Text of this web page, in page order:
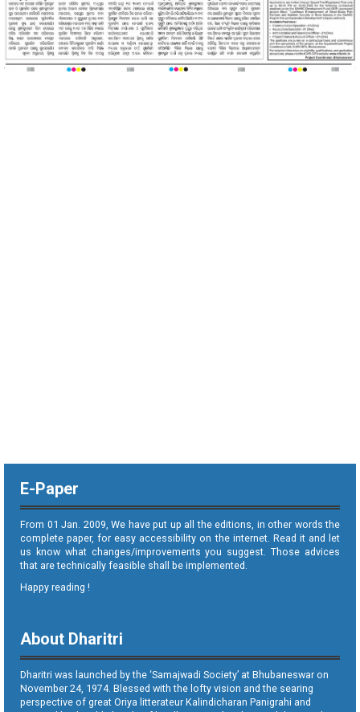
E-Paper
From 01 Jan. 2009, We have put up all the editions, in other words the
complete paper, for easy accessibility on the internet. Read it and let
us know what changes/improvements you suggest. Those advices
that are technically feasible shall be implemented.
Happy reading !
About Dharitri
Dharitri was launched by the ‘Samajwadi Society’ at Bhubaneswar on
November 24, 1974. Blessed with the lofty vision and the searing
perspective of great Oriya litterateur Kalindicharan Panigrahi and